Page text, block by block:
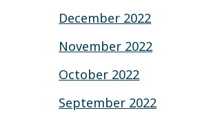
December 2022
November 2022
October 2022
September 2022